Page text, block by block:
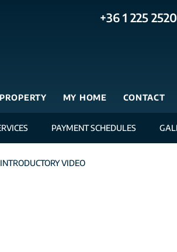
+36 1 225 2520
MY HOME CONTACT
PAYMENT SCHEDULES
INTRODUCTORY VIDEO